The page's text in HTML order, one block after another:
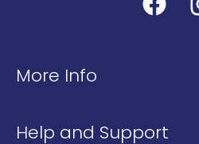
More Info
Help and Support